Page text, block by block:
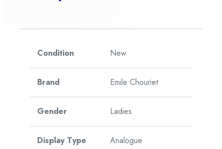
Condition New
Brand Emile Chouriet
Gender Ladies
Display Type Analogue